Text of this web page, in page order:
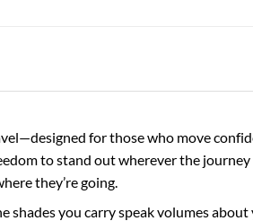
for those who move
to stand out wherever the journey
they’re going.
shades you carry speak volumes